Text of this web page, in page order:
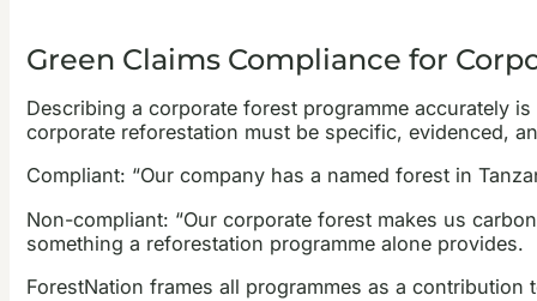
Green Claims Compliance for
Describing a corporate forest programme accurately
corporate reforestation must be specific, evidenced,
Compliant: “Our company has a named forest in
Non-compliant: “Our corporate forest makes us
something a reforestation programme alone provides.
ForestNation frames all programmes as a